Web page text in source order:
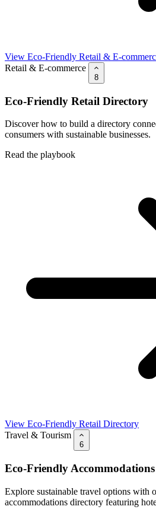
View Eco-Friendly Retail & E-
Retail & E-commerce
8
Eco-Friendly Retail Directory
Discover how to build a directory
consumers with sustainable businesses.
Read the playbook
View Eco-Friendly Retail Directory
Travel & Tourism
6
Eco-Friendly
Explore sustainable travel options with
accommodations directory featuring